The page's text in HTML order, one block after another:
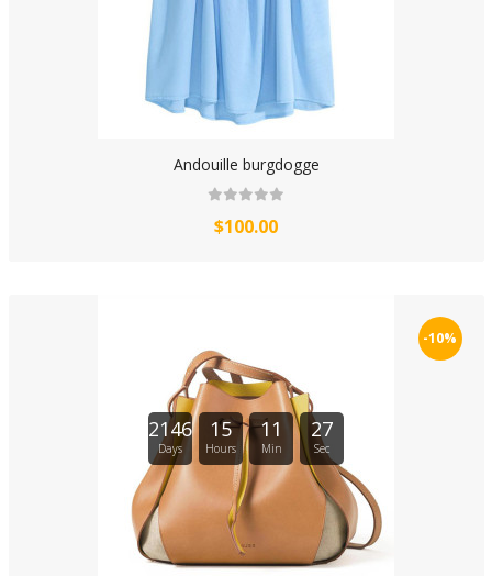
Andouille burgdogge
$100.00
2146
Days
15
Hours
11
Min
27
Sec
-10%